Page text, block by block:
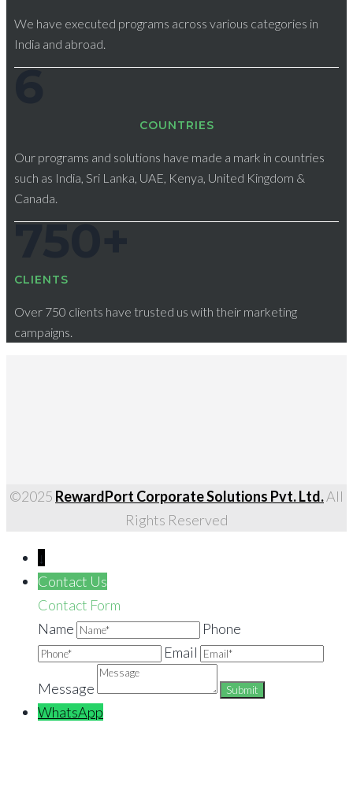
We have executed programs across various categories in
India and abroad.
6
СOUNTRIES
Our programs and solutions have made a mark in countries
such as India, Sri Lanka, UAE, Kenya, United Kingdom &
Canada.
750+
CLIENTS
Over 750 clients have trusted us with their marketing
campaigns.
©2025 RewardPort Corporate Solutions Pvt. Ltd.All
Rights Reserved
↓
Contact Us
Contact Form
Name
Phone
Email
Message
WhatsApp